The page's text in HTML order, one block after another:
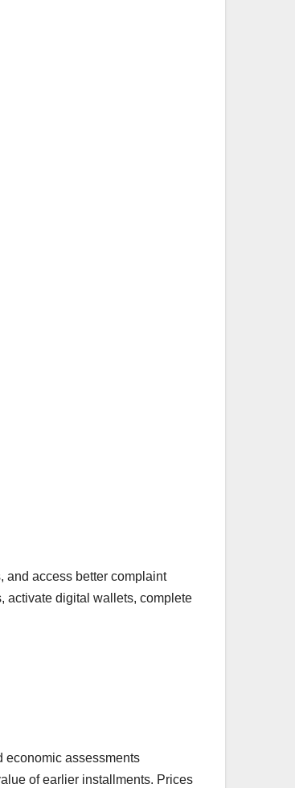
and access better complaint
activate digital wallets, complete
economic assessments
of earlier installments. Prices